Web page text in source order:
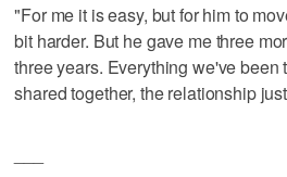
"For me it is easy, but for him to
bit harder. But he gave me three
three years. Everything we've been
shared together, the relationship